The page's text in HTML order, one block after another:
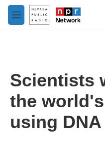
Skip to main content
M
e
Scientists
the
using